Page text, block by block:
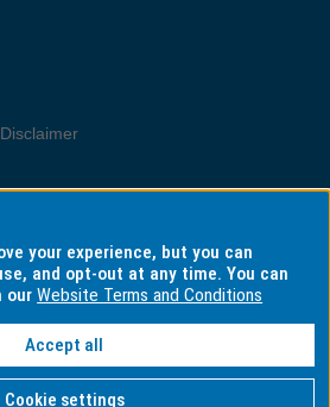
Australians
your experience, but you can
and opt-out at any time. You can
ourWebsite Terms and Conditions
Accept all
Cookie settings